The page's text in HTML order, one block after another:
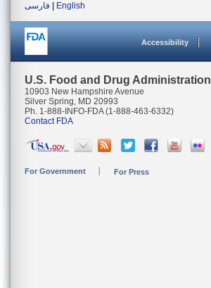
فارسی
English
Accessibility
U.S. Food and Drug Administration
10903 New Hampshire Avenue
Silver Spring, MD 20993
Ph. 1-888-INFO-FDA (1-888-463-6332)
Contact FDA
For Government For Press